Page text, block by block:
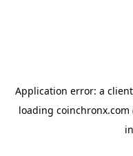
Application error: a client
loading coinchronx.com